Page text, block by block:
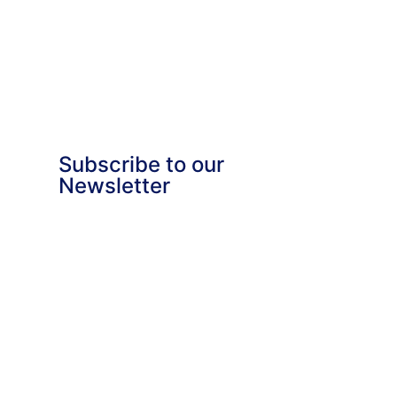
Subscribe to our
Newsletter